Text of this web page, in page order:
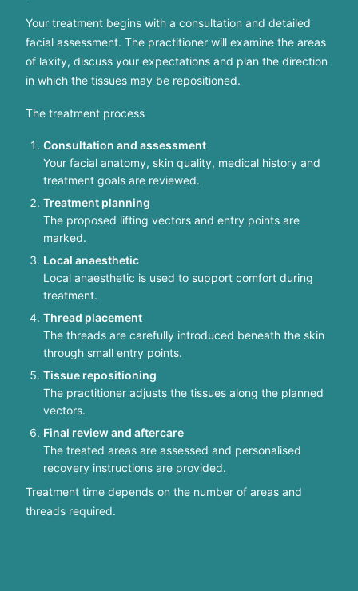
Your treatment begins with a consultation and detailed
facial assessment. The practitioner will examine the areas
of laxity, discuss your expectations and plan the direction
in which the tissues may be repositioned.
The treatment process
Consultation and assessment
Your facial anatomy, skin quality, medical history and
treatment goals are reviewed.
Treatment planning
The proposed lifting vectors and entry points are
marked.
Local anaesthetic
Local anaesthetic is used to support comfort during
treatment.
Thread placement
The threads are carefully introduced beneath the skin
through small entry points.
Tissue repositioning
The practitioner adjusts the tissues along the planned
vectors.
Final review and aftercare
The treated areas are assessed and personalised
recovery instructions are provided.
Treatment time depends on the number of areas and
threads required.